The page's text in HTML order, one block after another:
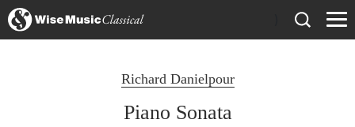
Richard Danielpour
Piano Sonata